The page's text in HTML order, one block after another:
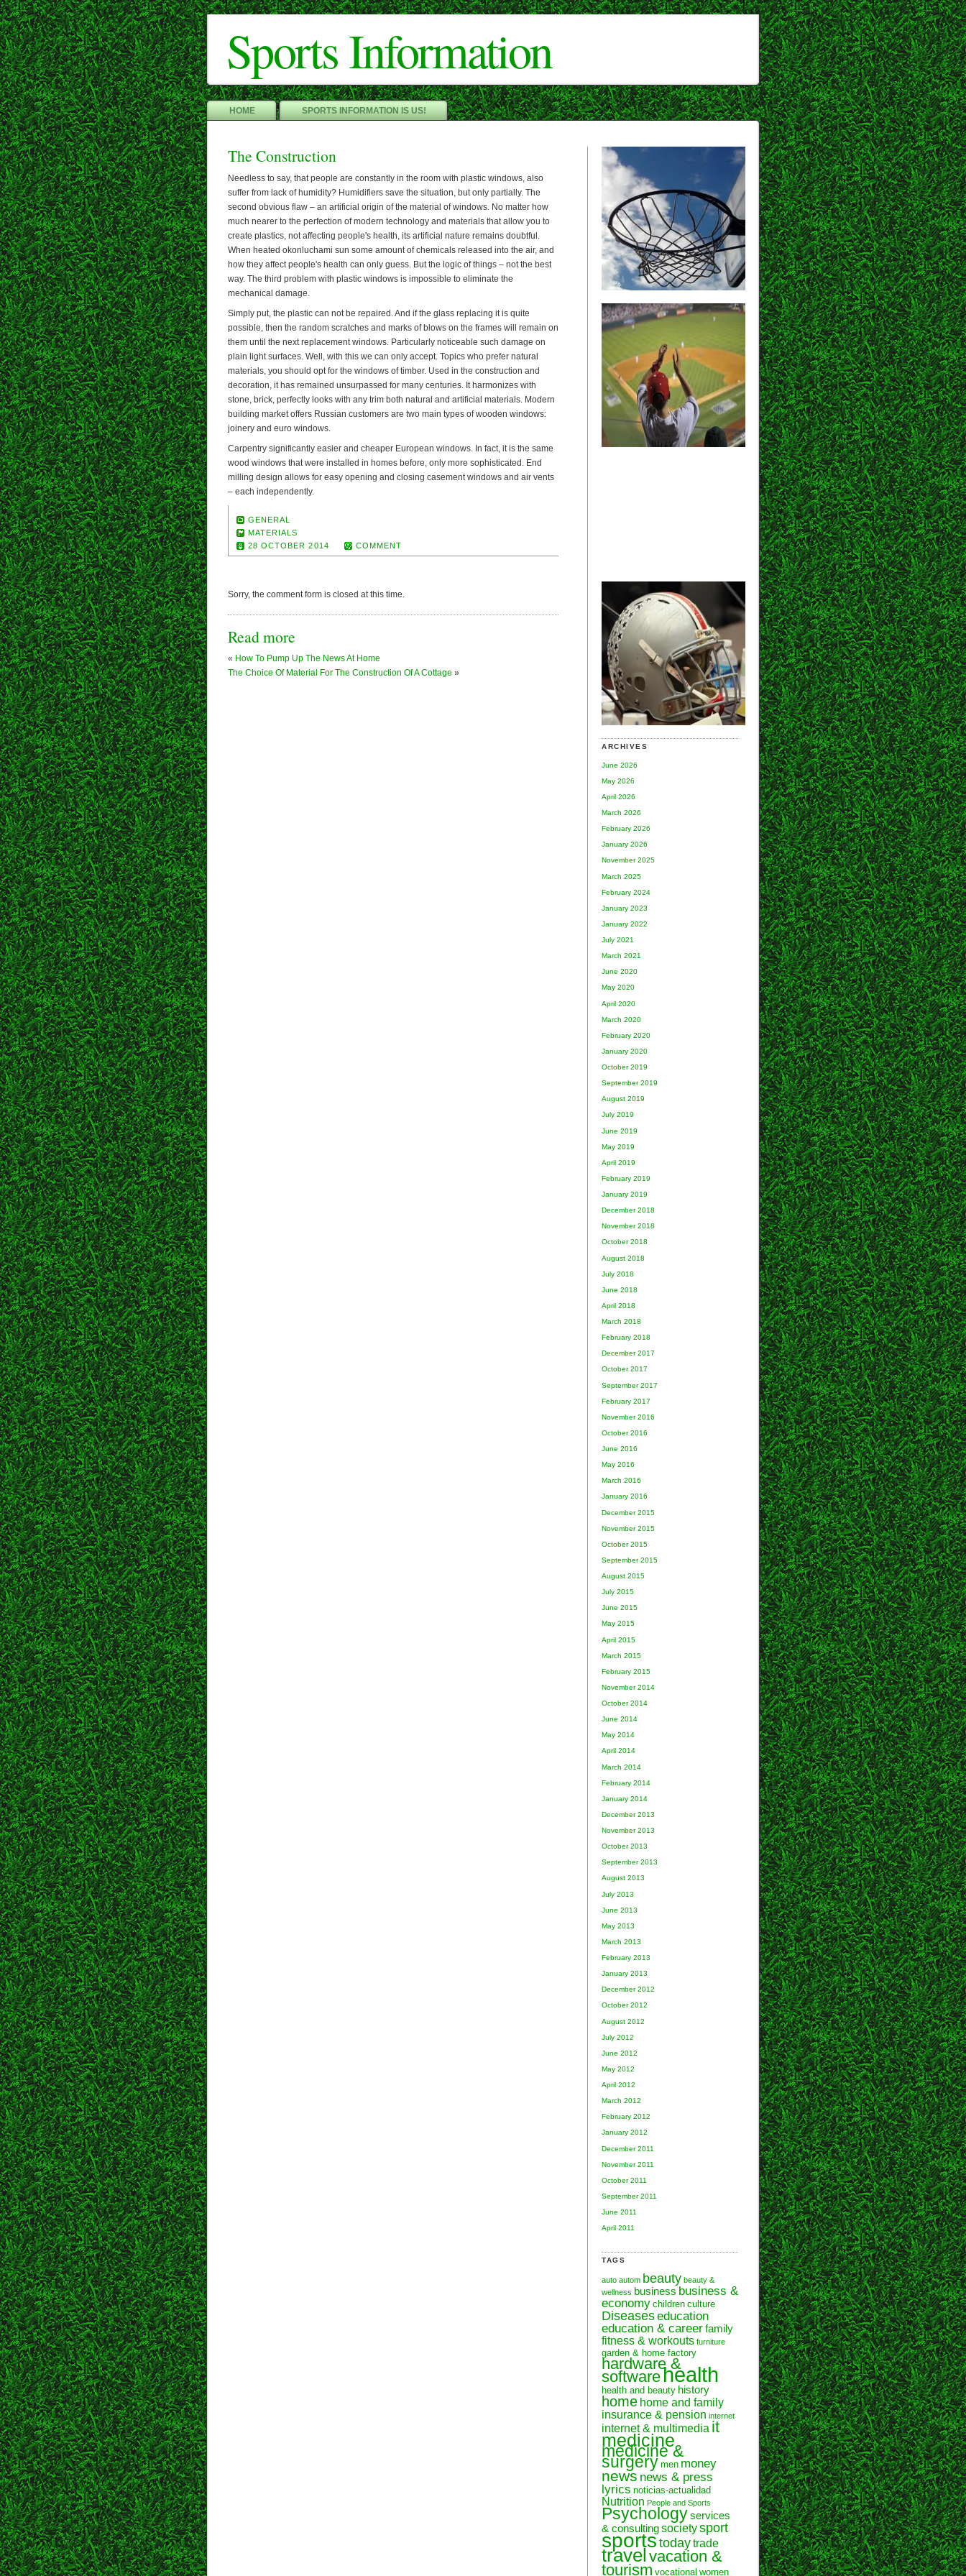
Cameron"/>
Sports Information
HOME SPORTS INFORMATION IS US!
ARCHIVES
June 2026
May 2026
April 2026
March 2026
February 2026
January 2026
November 2025
March 2025
February 2024
January 2023
January 2022
July 2021
March 2021
June 2020
May 2020
April 2020
March 2020
February 2020
January 2020
October 2019
September 2019
August 2019
July 2019
June 2019
May 2019
April 2019
February 2019
January 2019
December 2018
November 2018
October 2018
August 2018
July 2018
June 2018
April 2018
March 2018
February 2018
December 2017
October 2017
September 2017
February 2017
November 2016
October 2016
June 2016
May 2016
March 2016
January 2016
December 2015
November 2015
October 2015
September 2015
August 2015
July 2015
June 2015
May 2015
April 2015
March 2015
February 2015
November 2014
October 2014
June 2014
May 2014
April 2014
March 2014
February 2014
January 2014
December 2013
November 2013
October 2013
September 2013
August 2013
July 2013
June 2013
May 2013
March 2013
February 2013
January 2013
December 2012
October 2012
August 2012
July 2012
June 2012
May 2012
April 2012
March 2012
February 2012
January 2012
December 2011
November 2011
October 2011
September 2011
June 2011
April 2011
TAGS
auto autom beauty beauty &
wellness business business &
economy children culture
Diseaseseducation
education & careerfamily
fitness & workouts furniture
garden & home factory
hardware &
softwarehealth
health and beauty history
home home and family
insurance & pension internet
internet & multimedia it
medicine
medicine &
surgery men money
news news & press
lyrics noticias-actualidad
Nutrition People and Sports
Psychologyservices
& consultingsocietysport
sportstodaytrade
travel vacation &
tourism vocational women
The Construction
Needless to say, that people are constantly in the room with plastic windows, also
suffer from lack of humidity? Humidifiers save the situation, but only partially. The
second obvious flaw – an artificial origin of the material of windows. No matter how
much nearer to the perfection of modern technology and materials that allow you to
create plastics, not affecting people's health, its artificial nature remains doubtful.
When heated okonluchami sun some amount of chemicals released into the air, and
how they affect people's health can only guess. But the logic of things – not the best
way. The third problem with plastic windows is impossible to eliminate the
mechanical damage.
Simply put, the plastic can not be repaired. And if the glass replacing it is quite
possible, then the random scratches and marks of blows on the frames will remain on
them until the next replacement windows. Particularly noticeable such damage on
plain light surfaces. Well, with this we can only accept. Topics who prefer natural
materials, you should opt for the windows of timber. Used in the construction and
decoration, it has remained unsurpassed for many centuries. It harmonizes with
stone, brick, perfectly looks with any trim both natural and artificial materials. Modern
building market offers Russian customers are two main types of wooden windows:
joinery and euro windows.
Carpentry significantly easier and cheaper European windows. In fact, it is the same
wood windows that were installed in homes before, only more sophisticated. End
milling design allows for easy opening and closing casement windows and air vents
– each independently.
GENERAL
MATERIALS
28 OCTOBER 2014
COMMENT
Sorry, the comment form is closed at this time.
Read more
« How To Pump Up The News At Home
The Choice Of Material For The Construction Of A Cottage »